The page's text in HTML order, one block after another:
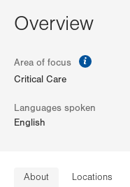
Overview
Area of focus
Critical Care
Languages spoken
English
About Locations